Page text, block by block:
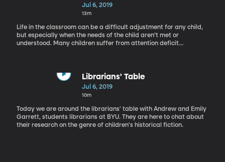
Jul 6, 2019
13m
Life in the classroom can be a difficult adjustment for any child,
but especially when the needs of the child aren’t met or
understood. Many children suffer from attention deficit
deficit disorders.
Librarians' Table
Jul 6, 2019
10m
Today we are around the librarians' table with Andrew and Emily
Garrett, students librarians at BYU. They are here to chat about
their research on the genre of children's historical fiction.